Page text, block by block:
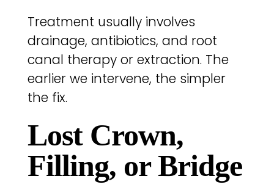
Treatment usually involves
drainage, antibiotics, and root
canal therapy or extraction. The
earlier we intervene, the simpler
the fix.
Lost Crown,
Filling, or Bridge